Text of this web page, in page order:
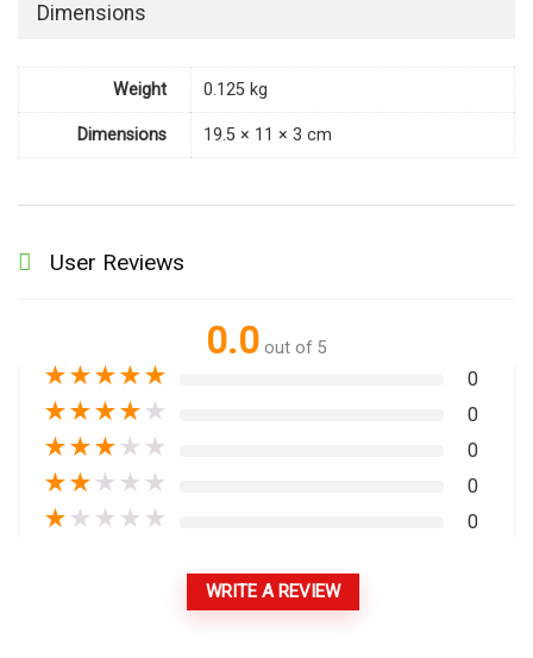
Dimensions
Weight 0.125 kg
Dimensions 19.5 × 11 × 3 cm
User Reviews
0.0 out of 5
★★★★★ 0
★★★★ ★ 0
★★★ ★ ★ 0
★★ ★ ★ ★ 0
★ ★ ★ ★ ★ 0
WRITE A REVIEW